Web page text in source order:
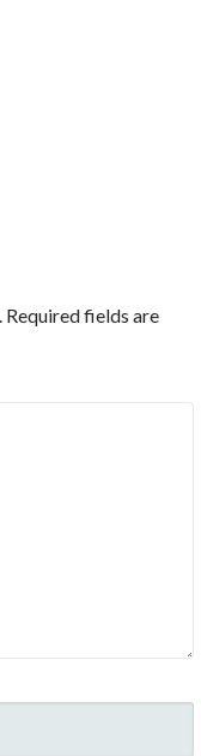
Required fields are